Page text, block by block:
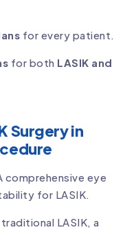
for every patient.
for both LASIK and
Surgery in
comprehensive eye
for LASIK.
traditional LASIK, a